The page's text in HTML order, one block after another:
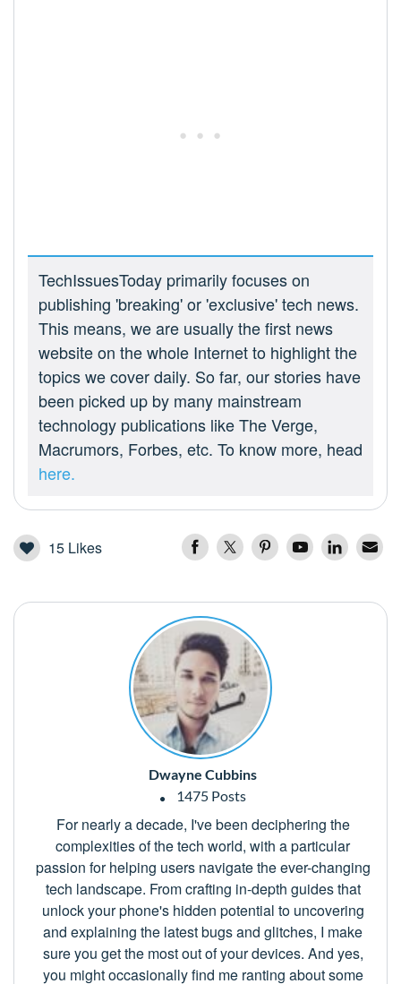
TechIssuesToday primarily focuses on
publishing 'breaking' or 'exclusive' tech news.
This means, we are usually the first news
website on the whole Internet to highlight the
topics we cover daily. So far, our stories have
been picked up by many mainstream
technology publications like The Verge,
Macrumors, Forbes, etc. To know more, head
here.
15 Likes
Dwayne Cubbins
1475 Posts
For nearly a decade, I've been deciphering the
complexities of the tech world, with a particular
passion for helping users navigate the ever-changing
tech landscape. From crafting in-depth guides that
unlock your phone's hidden potential to uncovering
and explaining the latest bugs and glitches, I make
sure you get the most out of your devices. And yes,
you might occasionally find me ranting about some